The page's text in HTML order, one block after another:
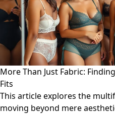
More Than Just Fabric:
Fits
This article explores the
moving beyond mere